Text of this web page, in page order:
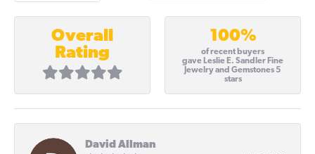
Overall
Rating
100%
of recent buyers
gave Leslie E. Sandler Fine
Jewelry and Gemstones 5
stars
David Allman